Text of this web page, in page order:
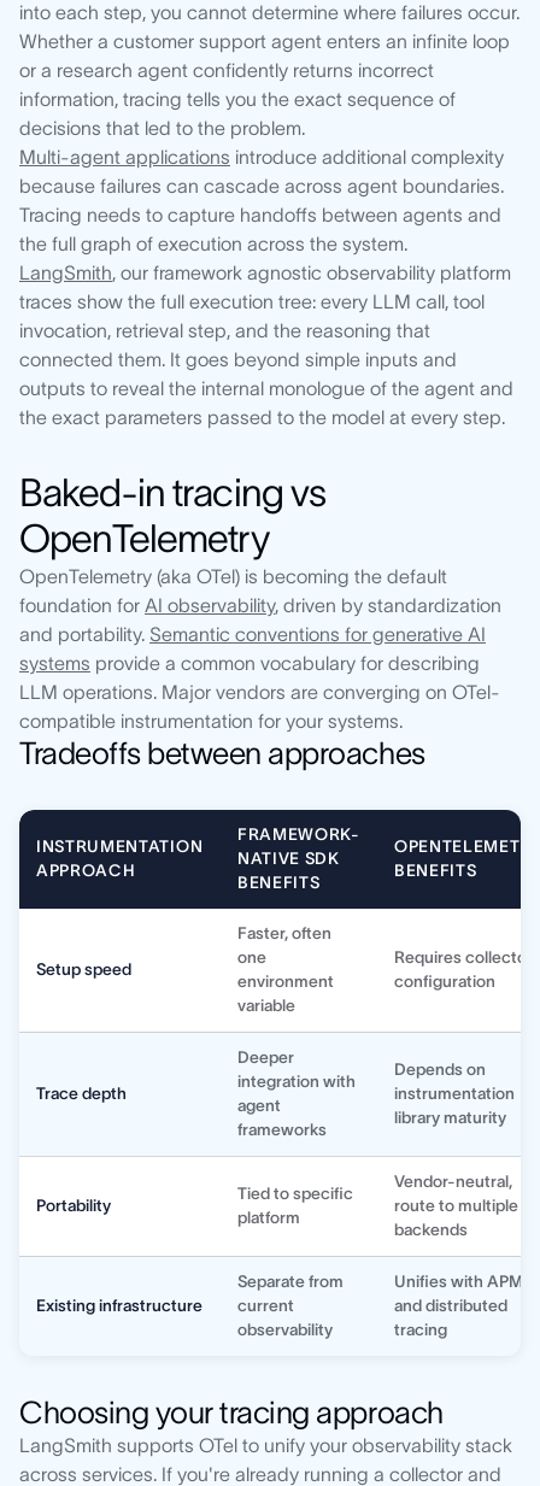
into each step, you cannot determine where failures occur.
Whether a customer support agent enters an infinite loop
or a research agent confidently returns incorrect
information, tracing tells you the exact sequence of
decisions that led to the problem.
Multi-agent applications introduce additional complexity
because failures can cascade across agent boundaries.
Tracing needs to capture handoffs between agents and
the full graph of execution across the system.
LangSmith, our framework agnostic observability platform
traces show the full execution tree: every LLM call, tool
invocation, retrieval step, and the reasoning that
connected them. It goes beyond simple inputs and
outputs to reveal the internal monologue of the agent and
the exact parameters passed to the model at every step.
Baked-in tracing vs
OpenTelemetry
OpenTelemetry (aka OTel) is becoming the default
foundation for AI observability, driven by standardization
and portability. Semantic conventions for generative AI
systems provide a common vocabulary for describing
LLM operations. Major vendors are converging on OTel-
compatible instrumentation for your systems.
Tradeoffs between approaches
INSTRUMENTATION
APPROACH
FRAMEWORK-
NATIVE SDK
BENEFITS
BENEFITS
Setup speed
Faster, often
one
environment
variable
Requires collector
configuration
Trace depth
Deeper
integration with
agent
frameworks
Depends on
instrumentation
library maturity
Portability
Tied to specific
platform
Vendor-neutral,
route to multiple
backends
Existing infrastructure
Separate from
current
observability
Unifies with APM
and distributed
tracing
Choosing your tracing approach
LangSmith supports OTel to unify your observability stack
across services. If you're already running a collector and